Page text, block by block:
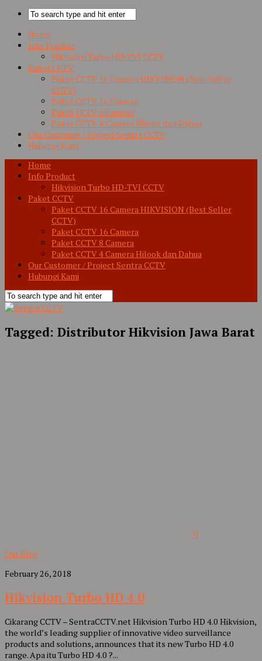
Home
Info Product
Hikvision Turbo HD-TVI CCTV
Paket CCTV
Paket CCTV 16 Camera HIKVISION (Best Seller
CCTV)
Paket CCTV 16 Camera
Paket CCTV 8 Camera
Paket CCTV 4 Camera Hilook dan Dahua
Our Customer / Project Sentra CCTV
Hubungi Kami
Home
Info Product
Hikvision Turbo HD-TVI CCTV
Paket CCTV
Paket CCTV 16 Camera HIKVISION (Best Seller
CCTV)
Paket CCTV 16 Camera
Paket CCTV 8 Camera
Paket CCTV 4 Camera Hilook dan Dahua
Our Customer / Project Sentra CCTV
Hubungi Kami
Tagged: Distributor Hikvision Jawa Barat
0
Our Blog
February 26, 2018
Hikvision Turbo HD 4.0
Cikarang CCTV – SentraCCTV.net Hikvision Turbo HD 4.0 Hikvision,
the world’s leading supplier of innovative video surveillance
products and solutions, announces that its new Turbo HD 4.0
range. Apa itu Turbo HD 4.0 ?...